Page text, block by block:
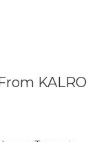
KALRO